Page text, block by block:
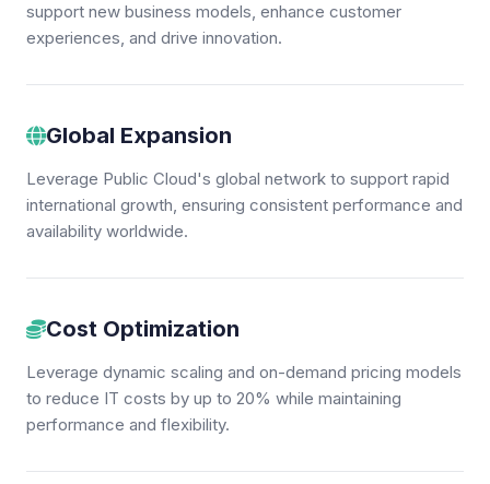
support new business models, enhance customer
experiences, and drive innovation.
Global Expansion
Leverage Public Cloud's global network to support rapid
international growth, ensuring consistent performance and
availability worldwide.
Cost Optimization
Leverage dynamic scaling and on-demand pricing models
to reduce IT costs by up to 20% while maintaining
performance and flexibility.